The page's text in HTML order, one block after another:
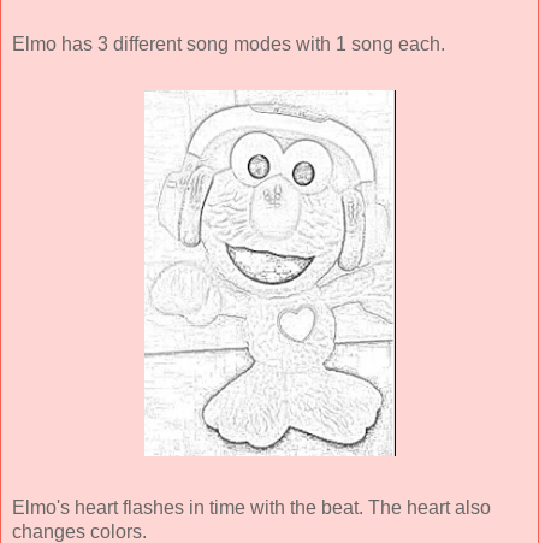
Elmo has 3 different song modes with 1 song each.
Elmo's heart flashes in time with the beat. The heart also
changes colors.